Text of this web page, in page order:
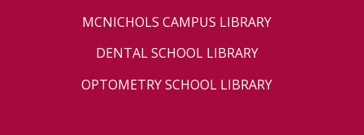
MCNICHOLS CAMPUS LIBRARY
DENTAL SCHOOL LIBRARY
OPTOMETRY SCHOOL LIBRARY